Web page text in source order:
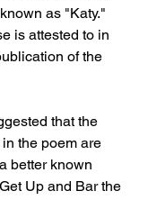
as "Katy."
is attested to in
of the
that the
the poem are
better known
Up and Bar the